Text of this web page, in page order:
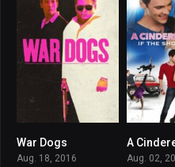
War Dogs
Aug. 18, 2016 Aug. 02,